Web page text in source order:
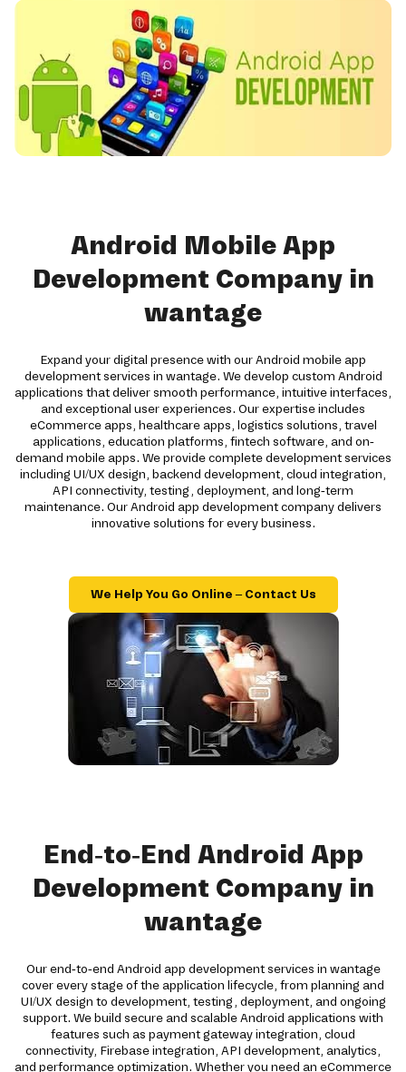
Android Mobile App
Development Company in
wantage
Expand your digital presence with our Android mobile app
development services in wantage. We develop custom Android
applications that deliver smooth performance, intuitive interfaces,
and exceptional user experiences. Our expertise includes
eCommerce apps, healthcare apps, logistics solutions, travel
applications, education platforms, fintech software, and on-
demand mobile apps. We provide complete development services
including UI/UX design, backend development, cloud integration,
API connectivity, testing, deployment, and long-term
maintenance. Our Android app development company delivers
innovative solutions for every business.
We Help You Go Online – Contact Us
End-to-End Android App
Development Company in
wantage
Our end-to-end Android app development services in wantage
cover every stage of the application lifecycle, from planning and
UI/UX design to development, testing, deployment, and ongoing
support. We build secure and scalable Android applications with
features such as payment gateway integration, cloud
connectivity, Firebase integration, API development, analytics,
and performance optimization. Whether you need an eCommerce